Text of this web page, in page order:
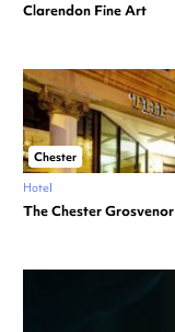
Clarendon Fine Art
Chester
Hotel
The Chester Grosvenor